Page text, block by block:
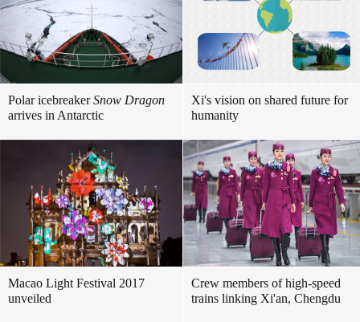
Polar icebreakerSnow Dragon
arrives in Antarctic
Xi's vision on shared future for
humanity
Macao Light Festival 2017
unveiled
Crew members of high-speed
trains linking Xi'an, Chengdu